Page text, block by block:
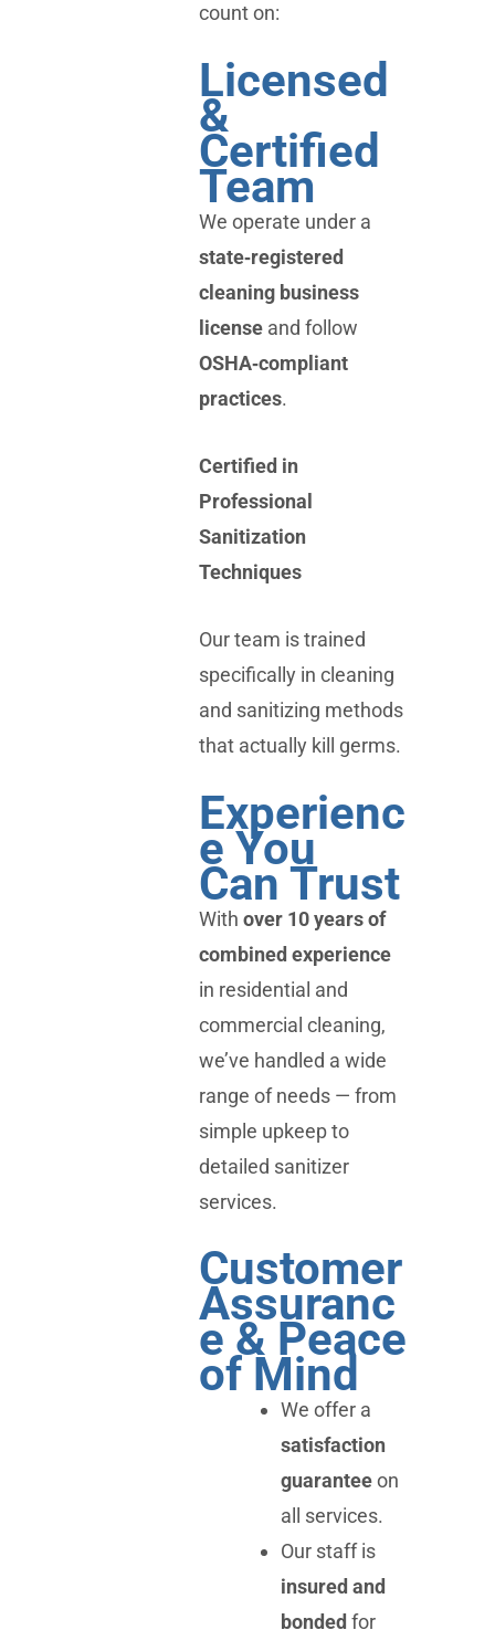
count on:
Licensed
&
Certified
Team
We operate under a
state‑registered
cleaning business
license and follow
OSHA‑compliant
practices.
Certified in
Professional
Sanitization
Techniques
Our team is trained
specifically in cleaning
and sanitizing methods
that actually kill germs.
Experienc
e You
Can Trust
With over 10 years of
combined experience
in residential and
commercial cleaning,
we’ve handled a wide
range of needs — from
simple upkeep to
detailed sanitizer
services.
Customer
Assuranc
e & Peace
of Mind
We offer a
satisfaction
guaranteeon
all services.
Our staff is
insured and
bonded for